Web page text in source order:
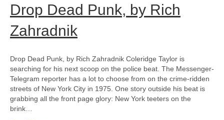
Drop Dead Punk, by Rich
Zahradnik
Drop Dead Punk, by Rich Zahradnik Coleridge Taylor is
searching for his next scoop on the police beat. The Messenger-
Telegram reporter has a lot to choose from on the crime-ridden
streets of New York City in 1975. One story outside his beat is
grabbing all the front page glory: New York teeters on the
brink…